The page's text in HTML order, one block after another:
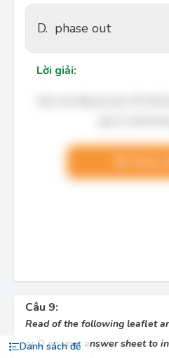
Danh sách đề
D. phase out
Lời giải:
Câu 9:
Read of the following leaflet
or D on your answer sheet to